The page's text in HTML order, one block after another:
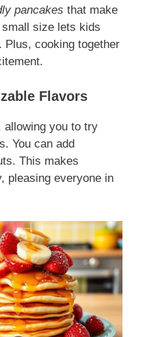
pancakes that make
size lets kids
Plus, cooking together
Flavors
allowing you to try
You can add
This makes
pleasing everyone in